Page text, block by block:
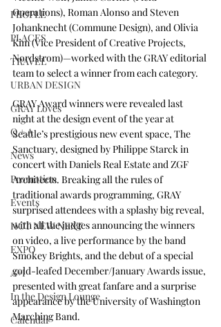
PEOPLE
PLACES
TRAVEL
URBAN DESIGN
GRAY Loves
Q + A
News
Promotion
Events
HOT NEW NEXT
EXPO
A+I
In the Design Lounge
Calendar
Operations), Roman Alonso and Steven
Johanknecht (Commune Design), and Olivia
Kim (Vice President of Creative Projects,
Nordstrom)—worked with the GRAY editorial
team to select a winner from each category.
GRAY Award winners were revealed last
night at the design event of the year at
Seattle’s prestigious new event space, The
Sanctuary, designed by Philippe Starck in
concert with Daniels Real Estate and ZGF
Architects. Breaking all the rules of
traditional awards programming, GRAY
surprised attendees with a splashy big reveal,
with all the judges announcing the winners
on video, a live performance by the band
Smokey Brights, and the debut of a special
gold-leafed December/January Awards issue,
presented with great fanfare and a surprise
appearance by the University of Washington
Marching Band.